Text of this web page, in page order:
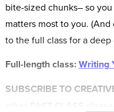
bite-sized chunks– so
matters most to you.
to the full class for a
Full-length class:Writing
SUBSCRIBE TO